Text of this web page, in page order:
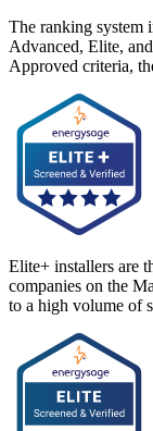
The ranking system
Advanced, Elite,
Approved criteria,
Elite+ installers are
companies on the
to a high volume of